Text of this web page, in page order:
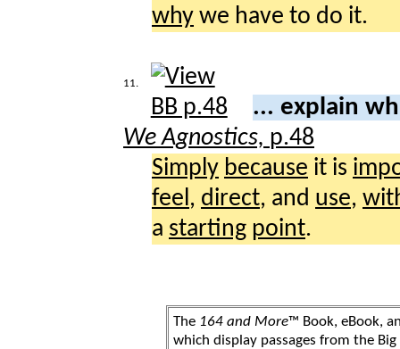
why we have to do it.
11.
... explain
We Agnostics, p.48
Simply because it is
feel , direct, and use,
a starting point.
The 164 and More™ Book, eBook,
which display passages from the